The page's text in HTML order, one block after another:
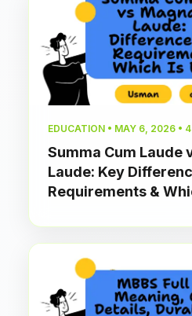
EDUCATION • MAY 6, 2026 • 4
Summa Cum Laude
Laude: Key
Requirements &